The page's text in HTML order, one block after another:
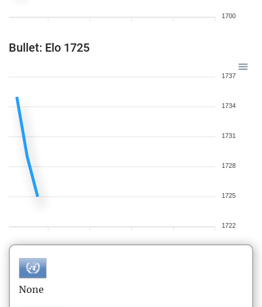
1700
Bullet: Elo 1725
1737
1734
1731
1728
1725
1722
None